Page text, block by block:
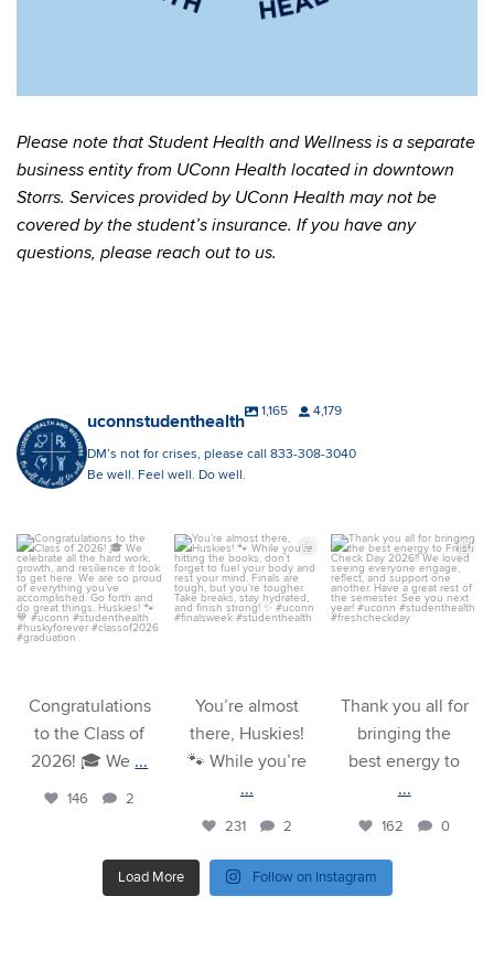
Please note that Student Health and Wellness is a separate
business entity from UConn Health located in downtown
Storrs. Services provided by UConn Health may not be
covered by the student’s insurance. If you have any
questions, please reach out to us.
uconnstudenthealth 1,165 4,179
DM’s not for crises, please call 833-308-3040
Be well. Feel well. Do well.
uconnstudenthealth
May 8
Congratulations
to the Class of
2026! 🎓 We ...
146 2
uconnstudenthealth
Apr 29
You’re almost
there, Huskies!
🐾 While you’re
...
231 2
uconnstudenthealth
Apr 27
Thank you all for
bringing the
best energy to
...
162 0
Load More Follow on Instagram